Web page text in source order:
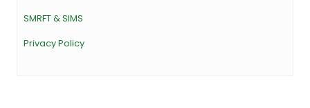
SMRFT & SIMS
Privacy Policy